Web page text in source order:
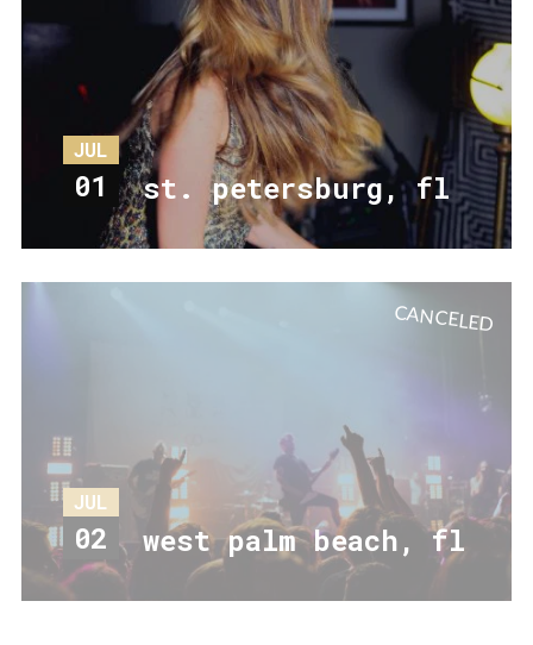
JUL
01 st. petersburg, fl
CANCELED
JUL
02 west palm beach, fl